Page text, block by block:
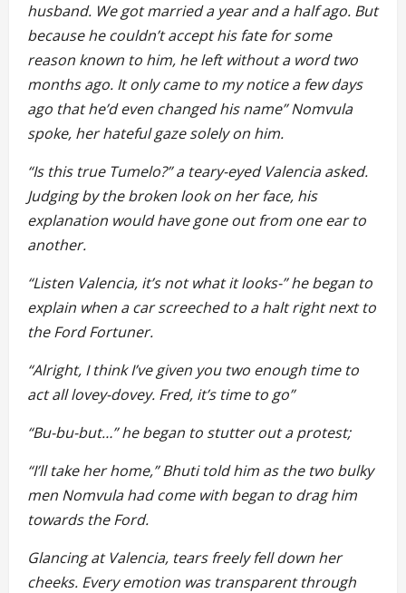
husband. We got married a year and a half ago. But
because he couldn’t accept his fate for some
reason known to him, he left without a word two
months ago. It only came to my notice a few days
ago that he’d even changed his name” Nomvula
spoke, her hateful gaze solely on him.
“Is this true Tumelo?” a teary-eyed Valencia asked.
Judging by the broken look on her face, his
explanation would have gone out from one ear to
another.
“Listen Valencia, it’s not what it looks-” he began to
explain when a car screeched to a halt right next to
the Ford Fortuner.
“Alright, I think I’ve given you two enough time to
act all lovey-dovey. Fred, it’s time to go”
“Bu-bu-but…” he began to stutter out a protest;
“I’ll take her home,” Bhuti told him as the two bulky
men Nomvula had come with began to drag him
towards the Ford.
Glancing at Valencia, tears freely fell down her
cheeks. Every emotion was transparent through